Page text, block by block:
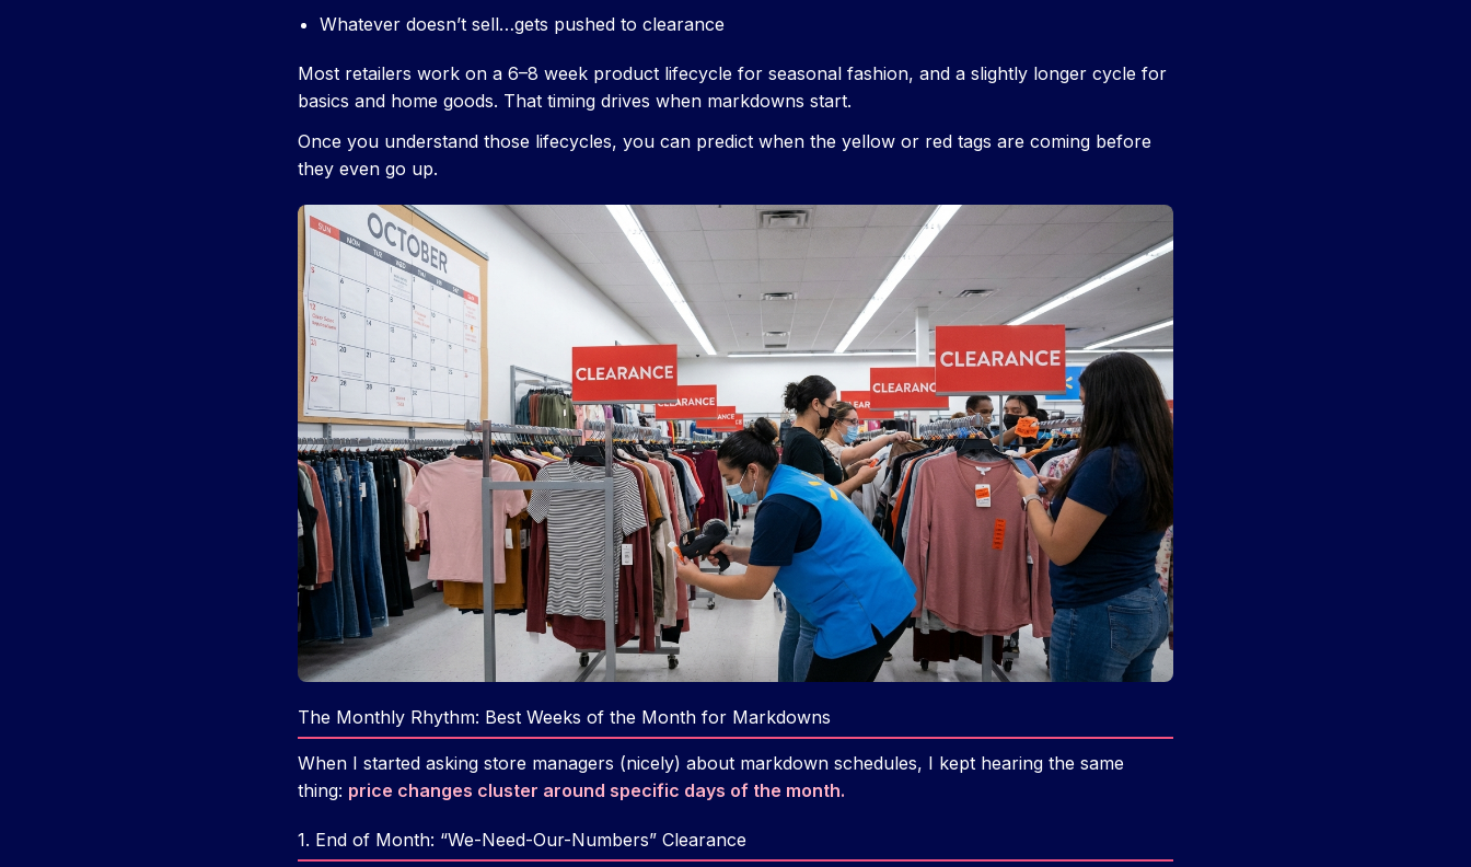
Whatever doesn’t sell…gets pushed to clearance
Most retailers work on a 6–8 week product lifecycle for seasonal fashion, and a slightly longer cycle for
basics and home goods. That timing drives when markdowns start.
Once you understand those lifecycles, you can predict when the yellow or red tags are coming before
they even go up.
The Monthly Rhythm: Best Weeks of the Month for Markdowns
When I started asking store managers (nicely) about markdown schedules, I kept hearing the same
thing: price changes cluster around specific days of the month.
1. End of Month: “We-Need-Our-Numbers” Clearance